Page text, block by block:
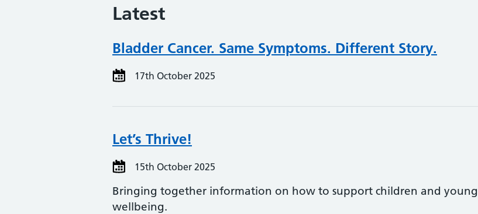
Latest
Bladder Cancer. Same Symptoms. Different Story.
17th October 2025
Let’s Thrive!
15th October 2025
Bringing together information on how to support children and
wellbeing.